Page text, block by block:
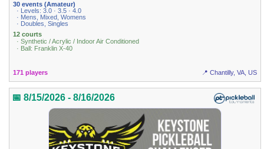
30 events (Amateur)
· Levels: 3.0 · 3.5 · 4.0
· Mens, Mixed, Womens
· Doubles, Singles
12 courts
· Synthetic / Acrylic / Indoor Air Conditioned
· Ball: Franklin X-40
171 players 📍 Chantilly, VA, US
📅 8/15/2026 - 8/16/2026